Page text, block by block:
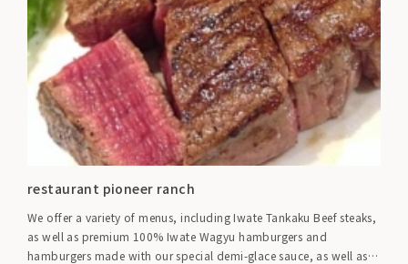
restaurant pioneer ranch
We offer a variety of menus, including Iwate Tankaku Beef steaks,
as well as premium 100% Iwate Wagyu hamburgers and
hamburgers made with our special demi-glace sauce, as well as